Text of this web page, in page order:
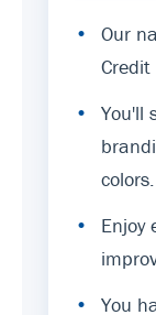
•
Our
Credit
•
You'll
colors.
•
Enjoy
•
You